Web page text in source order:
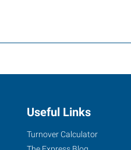
Useful Links
Turnover Calculator